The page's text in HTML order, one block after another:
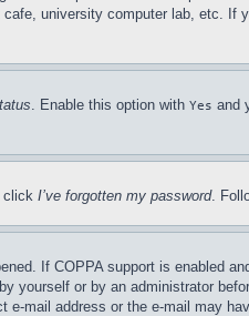
university computer lab, etc.
. Enable this option with Yes and
click I’ve forgotten my password.
If COPPA support is enabled
or by an administrator
mail address or the e-mail may